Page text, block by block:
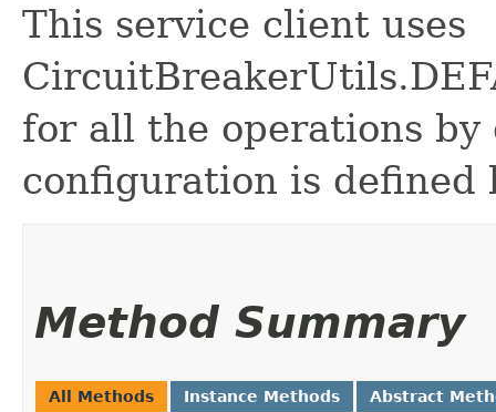
This service client uses
for all the operations
configuration is defined
Method Summary
All Methods Instance Methods Abstract